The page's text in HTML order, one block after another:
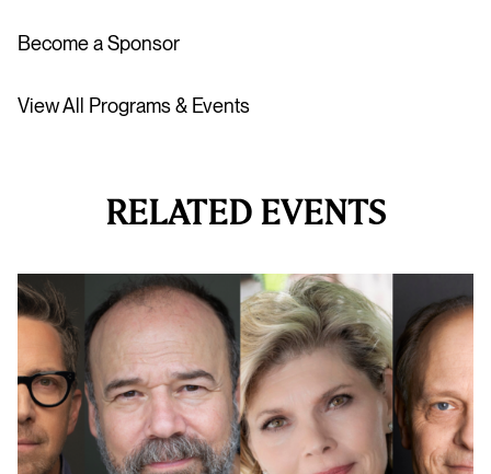
Become a Sponsor
View All Programs & Events
RELATED EVENTS